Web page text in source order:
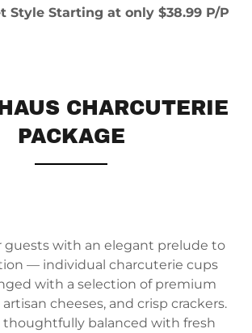
Style Starting at only $38.99 P/P
CHARCUTERIE
PACKAGE
guests with an elegant prelude to
— individual charcuterie cups
with a selection of premium
cheeses, and crisp crackers.
thoughtfully balanced with fresh